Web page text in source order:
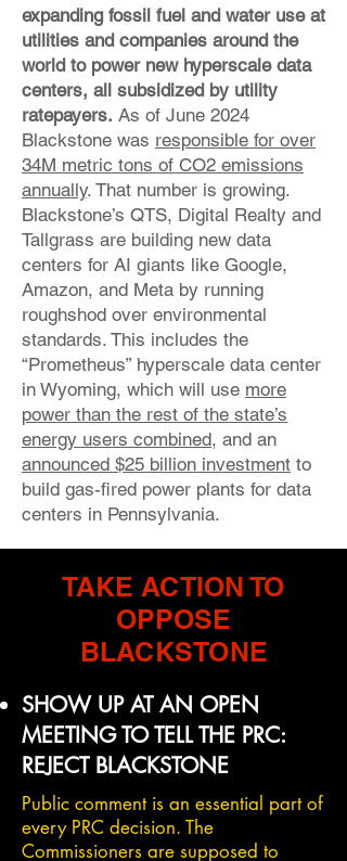
expanding fossil fuel and water use at
utilities and companies around the
world to power new hyperscale data
centers, all subsidized by utility
ratepayers. As of June 2024
Blackstone was responsible for over
34M metric tons of CO2 emissions
annually. That number is growing.
Blackstone’s QTS, Digital Realty and
Tallgrass are building new data
centers for AI giants like Google,
Amazon, and Meta by running
roughshod over environmental
standards. This includes the
“Prometheus” hyperscale data center
in Wyoming, which will use more
power than the rest of the state’s
energy users combined, and an
announced $25 billion investment to
build gas-fired power plants for data
centers in Pennsylvania.
TAKE ACTION TO
OPPOSE
BLACKSTONE
SHOW UP AT AN OPEN
MEETING TO TELL THE PRC:
REJECT BLACKSTONE
Public comment is an essential part of
every PRC decision. The
Commissioners are supposed to